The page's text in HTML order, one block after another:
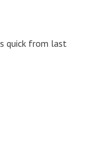
quick from last